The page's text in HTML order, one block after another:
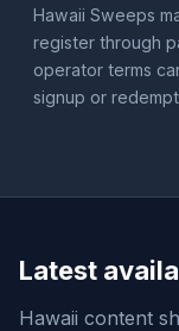
Hawaii Sweeps
register through
operator terms
signup or
Latest
Hawaii content